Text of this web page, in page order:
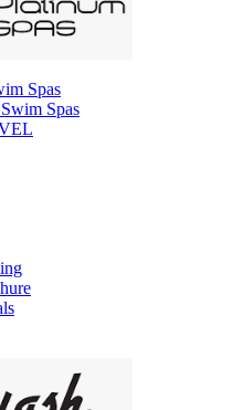
Spas
Spas